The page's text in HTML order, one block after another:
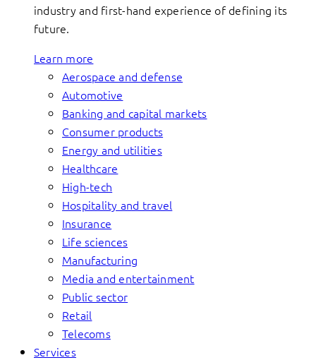
industry and first-hand experience of defining its
future.
Learn more
Aerospace and defense
Automotive
Banking and capital markets
Consumer products
Energy and utilities
Healthcare
High-tech
Hospitality and travel
Insurance
Life sciences
Manufacturing
Media and entertainment
Public sector
Retail
Telecoms
Services